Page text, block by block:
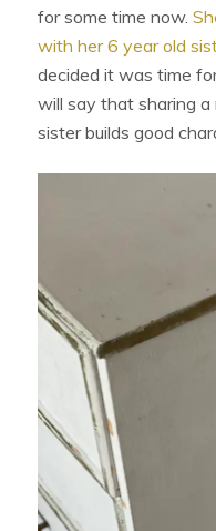
for some time now.
with her 6 year old
decided it was time
will say that sharing
sister builds good